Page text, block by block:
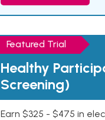
Featured Trial
Healthy
Screening)
Earn $325 - $475 in